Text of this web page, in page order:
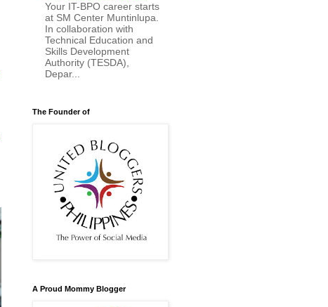
Your IT-BPO career starts
at SM Center Muntinlupa.
In collaboration with
Technical Education and
Skills Development
Authority (TESDA),
Depar...
The Founder of
A Proud Mommy Blogger